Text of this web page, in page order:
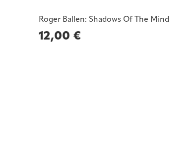
Roger Ballen: Shadows Of The Mind
12,00 €